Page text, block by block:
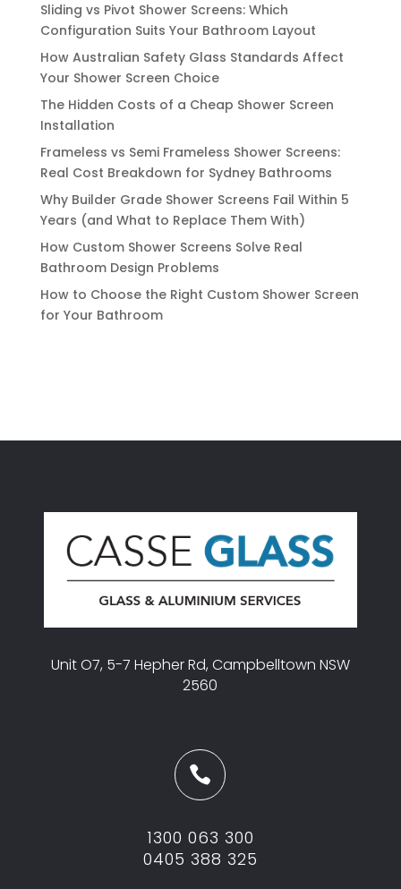
Sliding vs Pivot Shower Screens: Which
Configuration Suits Your Bathroom Layout
How Australian Safety Glass Standards Affect
Your Shower Screen Choice
The Hidden Costs of a Cheap Shower Screen
Installation
Frameless vs Semi Frameless Shower Screens:
Real Cost Breakdown for Sydney Bathrooms
Why Builder Grade Shower Screens Fail Within 5
Years (and What to Replace Them With)
How Custom Shower Screens Solve Real
Bathroom Design Problems
How to Choose the Right Custom Shower Screen
for Your Bathroom
Unit O7, 5-7 Hepher Rd, Campbelltown NSW
2560

1300 063 300
0405 388 325